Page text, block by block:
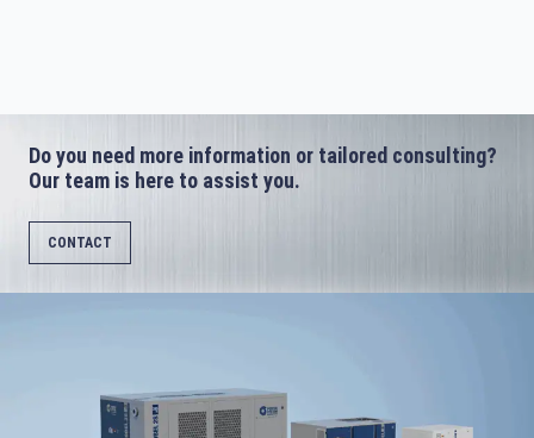
Do you need more information or tailored consulting?
Our team is here to assist you.
CONTACT